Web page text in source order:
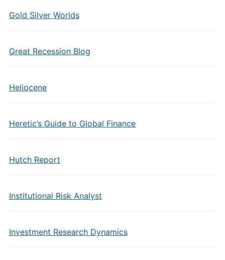
Gold Silver Worlds
Great Recession Blog
Heliocene
Heretic’s Guide to Global Finance
Hutch Report
Institutional Risk Analyst
Investment Research Dynamics